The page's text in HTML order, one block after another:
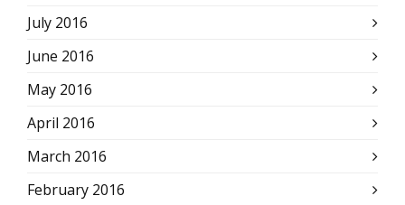
July 2016
June 2016
May 2016
April 2016
March 2016
February 2016